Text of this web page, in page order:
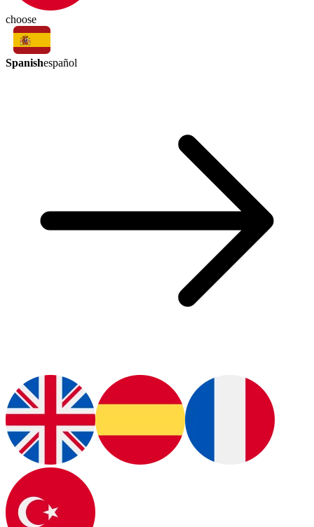
choose
Spanishespañol